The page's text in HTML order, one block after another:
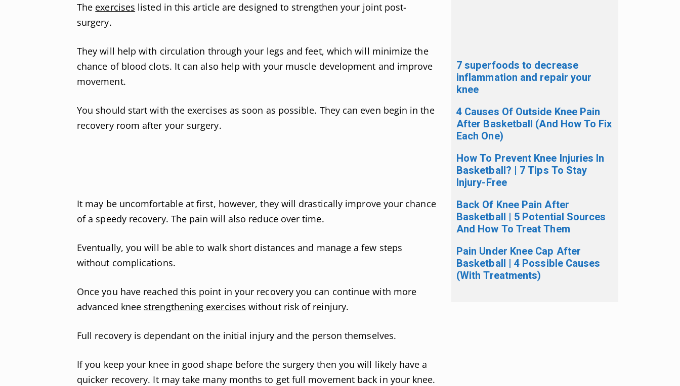
The exercises listed in this article are designed to strengthen your joint post-
surgery.
They will help with circulation through your legs and feet, which will minimize the
chance of blood clots. It can also help with your muscle development and improve
movement.
You should start with the exercises as soon as possible. They can even begin in the
recovery room after your surgery.
It may be uncomfortable at first, however, they will drastically improve your chance
of a speedy recovery. The pain will also reduce over time.
Eventually, you will be able to walk short distances and manage a few steps
without complications.
Once you have reached this point in your recovery you can continue with more
advanced knee strengthening exercises without risk of reinjury.
Full recovery is dependant on the initial injury and the person themselves.
If you keep your knee in good shape before the surgery then you will likely have a
quicker recovery. It may take many months to get full movement back in your knee.
7 superfoods to decrease
inflammation and repair your
knee
4 Causes Of Outside Knee Pain
After Basketball (And How To Fix
Each One)
How To Prevent Knee Injuries In
Basketball? | 7 Tips To Stay
Injury-Free
Back Of Knee Pain After
Basketball | 5 Potential Sources
And How To Treat Them
Pain Under Knee Cap After
Basketball | 4 Possible Causes
(With Treatments)